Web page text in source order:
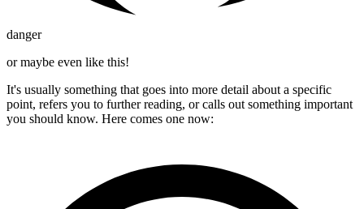
danger
or maybe even like this!
It's usually something that goes into more detail about a specific
point, refers you to further reading, or calls out something important
you should know. Here comes one now: